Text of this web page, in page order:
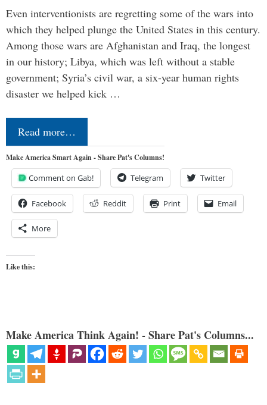
Even interventionists are regretting some of the wars into
which they helped plunge the United States in this century.
Among those wars are Afghanistan and Iraq, the longest
in our history; Libya, which was left without a stable
government; Syria’s civil war, a six-year human rights
disaster we helped kick …
Read more…
Make America Smart Again - Share Pat's Columns!
Comment on Gab! Telegram Twitter
Facebook Reddit Print Email
More
Like this:
Make America Think Again! - Share Pat's Columns...